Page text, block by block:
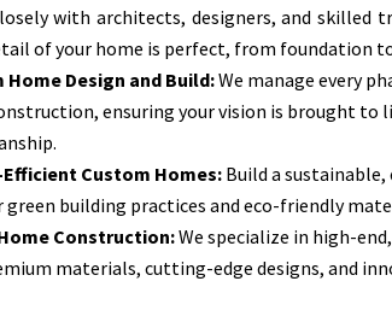
with architects, designers, and skilled
of your home is perfect, from foundation
Home Design and Build:We manage every
ensuring your vision is brought to
Custom Homes:Build a
green building practices and eco-friendly
Construction:We specialize in high-
materials, cutting-edge designs, and